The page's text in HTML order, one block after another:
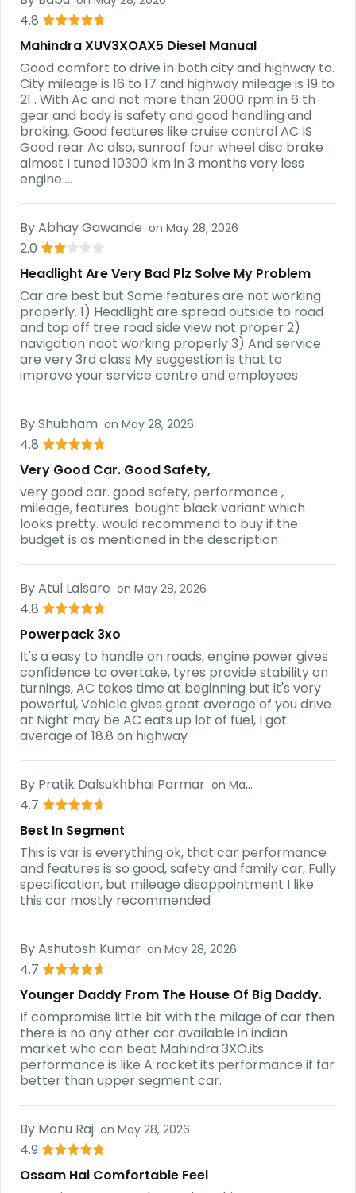
4.8
Mahindra XUV3XOAX5 Diesel Manual
Good comfort to drive in both city and highway to.
City mileage is 16 to 17 and highway mileage is 19 to
21 . With Ac and not more than 2000 rpm in 6 th
gear and body is safety and good handling and
braking. Good features like cruise control AC IS
Good rear Ac also, sunroof four wheel disc brake
almost I tuned 10300 km in 3 months very less
engine ...
ByAbhay Gawande on May 28, 2026
2.0
Headlight Are Very Bad Plz Solve My Problem
Car are best but Some features are not working
properly. 1) Headlight are spread outside to road
and top off tree road side view not proper 2)
navigation naot working properly 3) And service
are very 3rd class My suggestion is that to
improve your service centre and employees
ByShubham on May 28, 2026
4.8
Very Good Car. Good Safety,
very good car. good safety, performance ,
mileage, features. bought black variant which
looks pretty. would recommend to buy if the
budget is as mentioned in the description
ByAtul Lalsare on May 28, 2026
4.8
Powerpack 3xo
It's a easy to handle on roads, engine power gives
confidence to overtake, tyres provide stability on
turnings, AC takes time at beginning but it's very
powerful, Vehicle gives great average of you drive
at Night may be AC eats up lot of fuel, I got
average of 18.8 on highway
By Pratik Dalsukhbhai Parmar on May 28, 2026
4.7
Best In Segment
This is var is everything ok, that car performance
and features is so good, safety and family car, Fully
specification, but mileage disappointment I like
this car mostly recommended
ByAshutosh Kumar on May 28, 2026
4.7
Younger Daddy From The House Of Big Daddy.
If compromise little bit with the milage of car then
there is no any other car available in indian
market who can beat Mahindra 3XO.its
performance is like A rocket.its performance if far
better than upper segment car.
By Monu Raj on May 28, 2026
4.9
Ossam Hai Comfortable Feel